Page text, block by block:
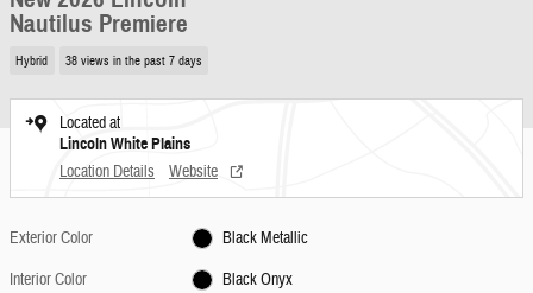
Nautilus Premiere
Hybrid 38 views in the past 7 days
Located at
Lincoln White Plains
Location Details Website
Exterior Color
Black Metallic
Interior Color
Black Onyx